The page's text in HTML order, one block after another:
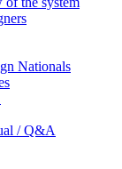
Nationals
/ Q&A